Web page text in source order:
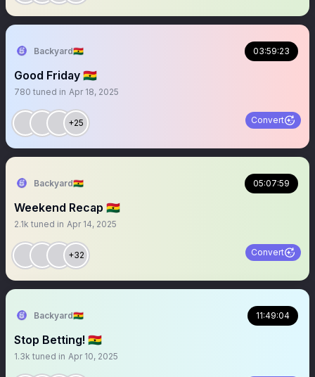
Backyard🇬🇭 03:59:23
Good Friday 🇬🇭
780 tuned in Apr 18, 2025
+25 Convert
Backyard🇬🇭 05:07:59
Weekend Recap 🇬🇭
2.1k tuned in Apr 14, 2025
+32 Convert
Backyard🇬🇭 11:49:04
Stop Betting! 🇬🇭
1.3k tuned in Apr 10, 2025